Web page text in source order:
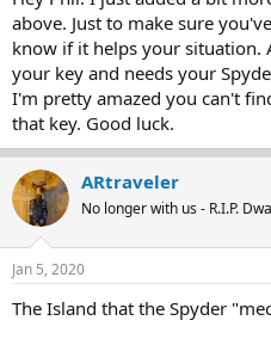
above. Just to make sure
know if it helps your situation.
your key and needs your
I'm pretty amazed you can't
that key. Good luck.
ARtraveler
No longer with us - R.I.P.
Jan 5, 2020
The Island that the Spyder